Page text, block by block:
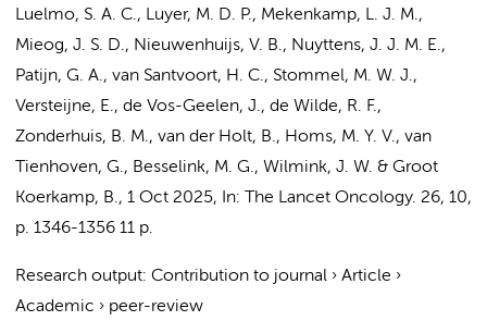
Luelmo, S. A. C., Luyer, M. D. P., Mekenkamp, L. J. M.,
Mieog, J. S. D., Nieuwenhuijs, V. B., Nuyttens, J. J. M. E.,
Patijn, G. A., van Santvoort, H. C., Stommel, M. W. J.,
Versteijne, E., de Vos-Geelen, J., de Wilde, R. F.,
Zonderhuis, B. M., van der Holt, B., Homs, M. Y. V., van
Tienhoven, G., Besselink, M. G., Wilmink, J. W. & Groot
Koerkamp, B., 1 Oct 2025, In: The Lancet Oncology. 26, 10,
p. 1346-1356 11 p.
Research output: Contribution to journal › Article ›
Academic › peer-review